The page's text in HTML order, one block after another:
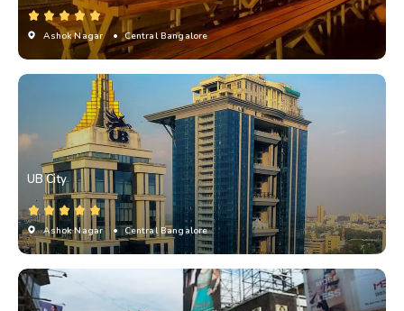
Ashok Nagar • Central Bangalore
UB City
Ashok Nagar • Central Bangalore